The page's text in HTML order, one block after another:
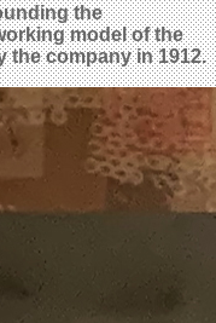
the
model of the
the company in 1912.